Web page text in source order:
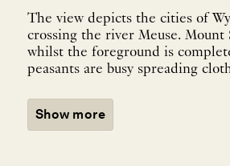
The view depicts the cities of
crossing the river Meuse.
whilst the foreground is
peasants are busy spreading
Show more